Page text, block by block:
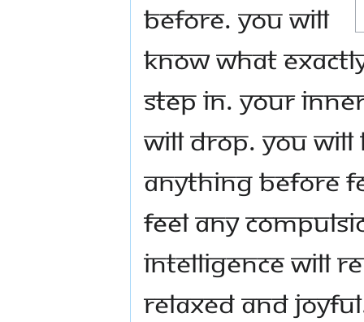
before. You will
know what
step in. Your
will drop. You
anything before
feel any
intelligence will
relaxed and